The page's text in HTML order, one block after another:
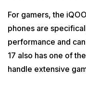
For gamers, the
phones are
performance and
17 also has one of
handle extensive